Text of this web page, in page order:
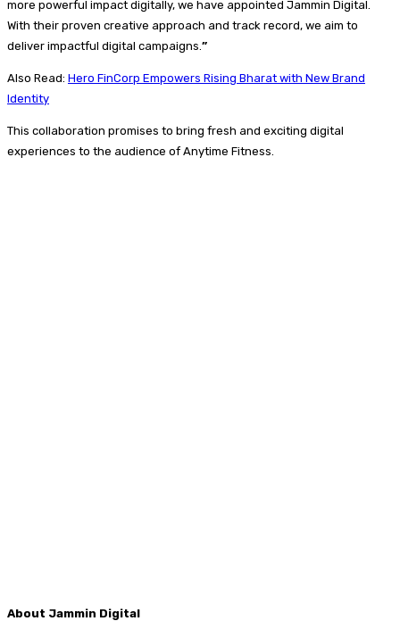
more powerful impact digitally, we have appointed Jammin Digital.
With their proven creative approach and track record, we aim to
deliver impactful digital campaigns. ”
Also Read: Hero FinCorp Empowers Rising Bharat with New Brand
Identity
This collaboration promises to bring fresh and exciting digital
experiences to the audience of Anytime Fitness.
About Jammin Digital